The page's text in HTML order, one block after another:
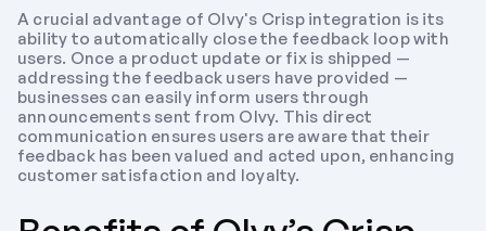
A crucial advantage of Olvy's Crisp integration is its
ability to automatically close the feedback loop with
users. Once a product update or fix is shipped —
addressing the feedback users have provided —
businesses can easily inform users through
announcements sent from Olvy. This direct
communication ensures users are aware that their
feedback has been valued and acted upon, enhancing
customer satisfaction and loyalty.